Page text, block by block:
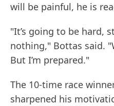
will be painful, he is
"It’s going to be hard,
nothing," Bottas said.
But I’m prepared."
The 10-time race
sharpened his